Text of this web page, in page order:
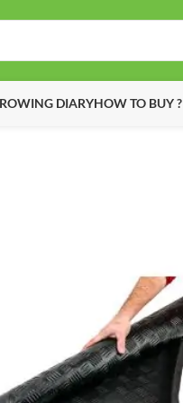
DIARYHOW TO BUY ?